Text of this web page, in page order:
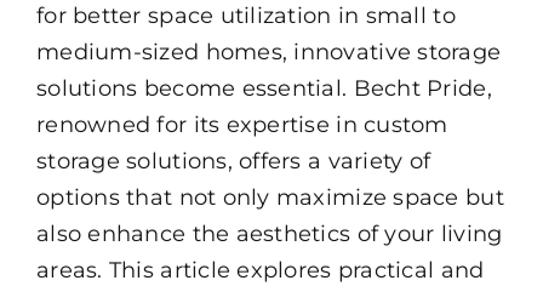
for better space utilization in small to
medium-sized homes, innovative storage
solutions become essential. Becht Pride,
renowned for its expertise in custom
storage solutions, offers a variety of
options that not only maximize space but
also enhance the aesthetics of your living
areas. This article explores practical and